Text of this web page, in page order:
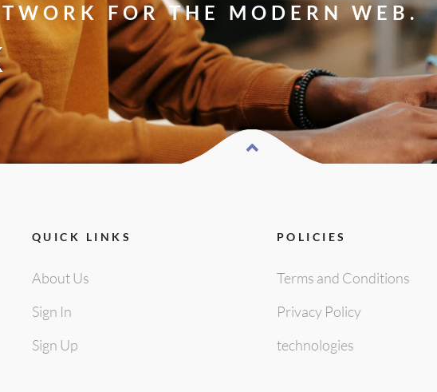
FOR THE MODERN WEB.
QUICK LINKS
About Us
Sign In
Sign Up
POLICIES
Terms and Conditions
Privacy Policy
technologies